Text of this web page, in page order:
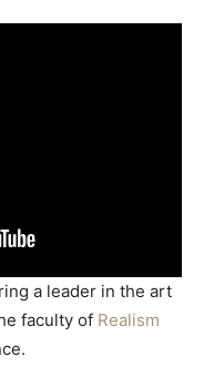
a leader in the art
faculty of Realism